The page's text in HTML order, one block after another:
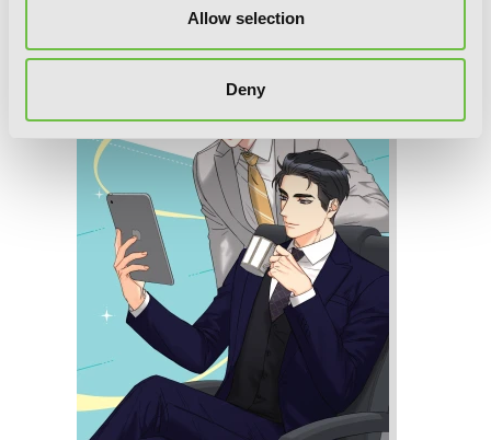
Allow selection
Deny